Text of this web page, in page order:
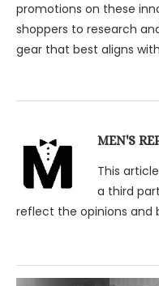
promotions on these
shoppers to research
gear that best aligns
MEN'S
This
a third
reflect the opinions and